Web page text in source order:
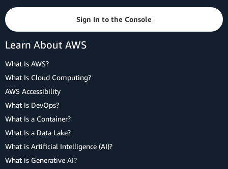
Sign In to the Console
Learn About AWS
What Is AWS?
What Is Cloud Computing?
AWS Accessibility
What Is DevOps?
What Is a Container?
What Is a Data Lake?
What is Artificial Intelligence (AI)?
What is Generative AI?